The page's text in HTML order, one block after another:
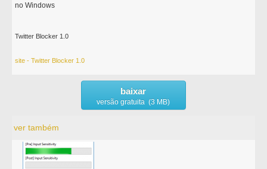
no Windows
Twitter Blocker 1.0
site - Twitter Blocker 1.0
baixar
versão gratuita (3 MB)
ver também